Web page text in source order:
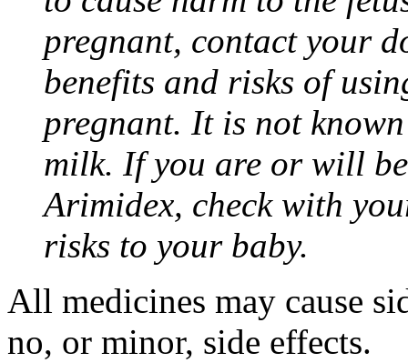
pregnant, contact your
benefits and risks of
pregnant. It is not
milk. If you are or will
Arimidex, check with
risks to your baby.
All medicines may cause
no, or minor, side effects.